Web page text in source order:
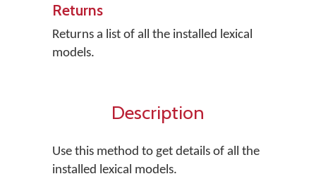
Returns
Returns a list of all the installed lexical
models.
Description
Use this method to get details of all the
installed lexical models.